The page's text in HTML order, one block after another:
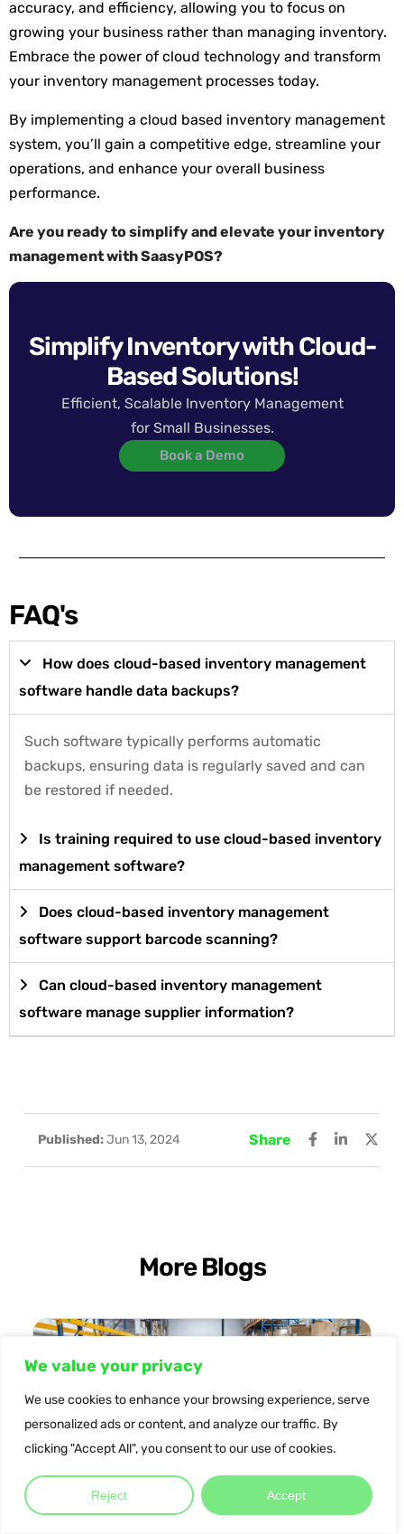
We value your privacy
We use cookies to enhance your browsing experience, serve
personalized ads or content, and analyze our traffic. By
clicking "Accept All", you consent to our use of cookies.
Reject Accept
accuracy, and efficiency, allowing you to focus on
growing your business rather than managing inventory.
Embrace the power of cloud technology and transform
your inventory management processes today.
By implementing a cloud based inventory management
system, you’ll gain a competitive edge, streamline your
operations, and enhance your overall business
performance.
Are you ready to simplify and elevate your inventory
management with SaasyPOS?
Simplify Inventory with Cloud-
Based Solutions!
Efficient, Scalable Inventory Management
for Small Businesses.
Book a Demo
FAQ's
How does cloud-based inventory management
software handle data backups?
Such software typically performs automatic
backups, ensuring data is regularly saved and can
be restored if needed.
Is training required to use cloud-based inventory
management software?
Does cloud-based inventory management
software support barcode scanning?
Can cloud-based inventory management
software manage supplier information?
Published:Jun 13, 2024 Share
More Blogs